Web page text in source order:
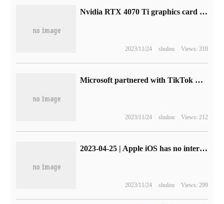
Nvidia RTX 4070 Ti graphics card power test: 18.8W standby, 200W-230W games
2023/11/24 shulou Views: 310
Microsoft partnered with TikTok Big V to launch new Teams "remix" ringtones
2023/11/24 shulou Views: 212
2023-04-25 | Apple iOS has no internal purchase restrictions and free apps 1 recommended: Remote Mouse
2023/11/24 shulou Views: 299